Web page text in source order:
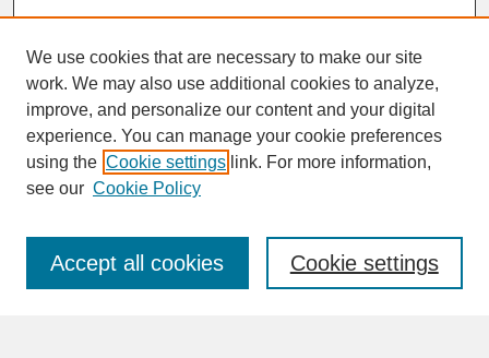
SEARCH
Enter search terms:
We use cookies that are necessary to make our site
work. We may also use additional cookies to analyze,
improve, and personalize our content and your digital
experience. You can manage your cookie preferences
using the Cookie settings link. For more information,
see our Cookie Policy
Cookie settings
Accept all cookies